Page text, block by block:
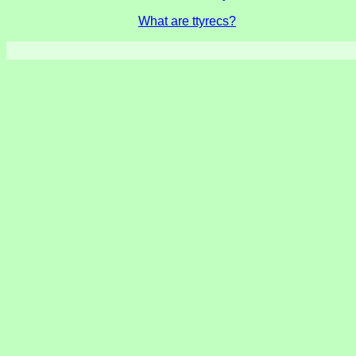
What are ttyrecs?